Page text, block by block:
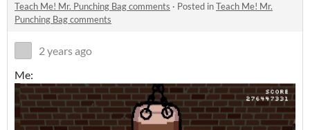
Teach Me! Mr. Punching Bag comments · Posted inTeach Me! Mr.
Punching Bag comments
2 years ago
Me: